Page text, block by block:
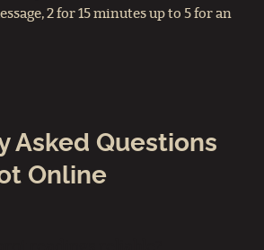
2 for 15 minutes up to 5 for an
Asked Questions
Online